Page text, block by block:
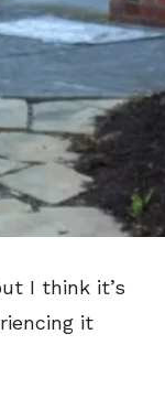
I think it’s
it